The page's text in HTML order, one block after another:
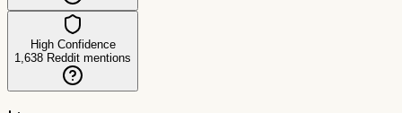
High Confidence
1,638 Reddit mentions